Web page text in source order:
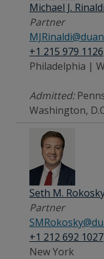
Michael J. Rinaldi
Partner
+1 215 979 1126
Philadelphia |
Admitted:
Washington,
Seth M.
Partner
+1 212 692 1027
New York